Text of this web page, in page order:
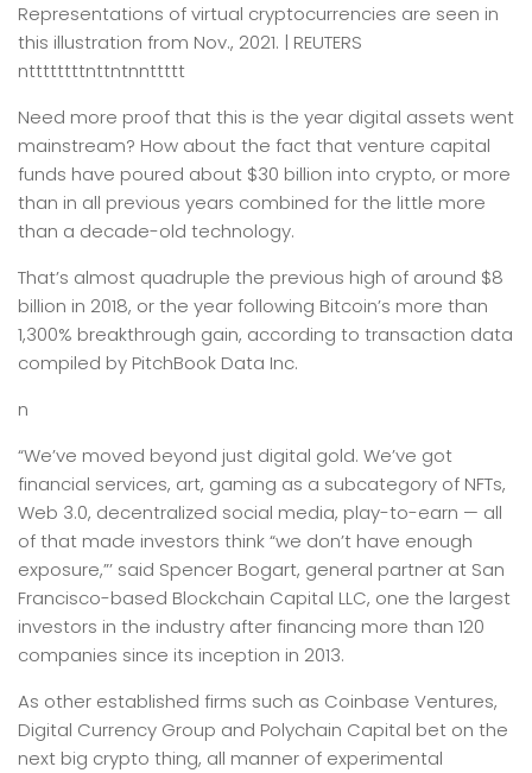
Representations of virtual cryptocurrencies are seen in
this illustration from Nov., 2021. | REUTERS
nttttttttnttntnnttttt
Need more proof that this is the year digital assets went
mainstream? How about the fact that venture capital
funds have poured about $30 billion into crypto, or more
than in all previous years combined for the little more
than a decade-old technology.
That’s almost quadruple the previous high of around $8
billion in 2018, or the year following Bitcoin’s more than
1,300% breakthrough gain, according to transaction data
compiled by PitchBook Data Inc.
n
“We’ve moved beyond just digital gold. We’ve got
financial services, art, gaming as a subcategory of NFTs,
Web 3.0, decentralized social media, play-to-earn — all
of that made investors think “we don’t have enough
exposure,”’ said Spencer Bogart, general partner at San
Francisco-based Blockchain Capital LLC, one the largest
investors in the industry after financing more than 120
companies since its inception in 2013.
As other established firms such as Coinbase Ventures,
Digital Currency Group and Polychain Capital bet on the
next big crypto thing, all manner of experimental